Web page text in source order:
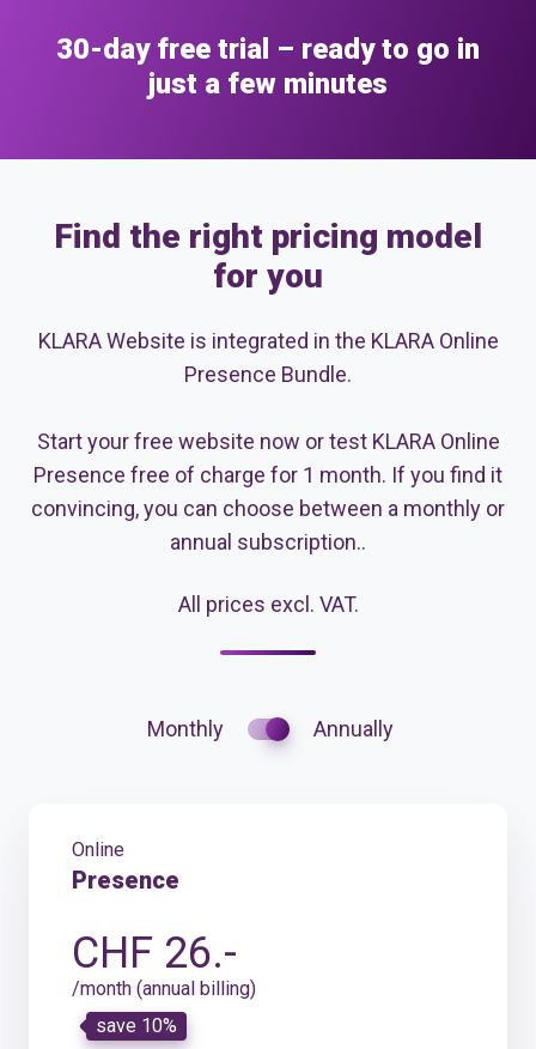
30-day free trial – ready to go in
just a few minutes
Find the right pricing model
for you
KLARA Website is integrated in the KLARA Online
Presence Bundle.
Start your free website now or test KLARA Online
Presence free of charge for 1 month. If you find it
convincing, you can choose between a monthly or
annual subscription..
All prices excl. VAT.
Monthly Annually
Online
Presence
CHF 26.-
/month (annual billing)
save 10%